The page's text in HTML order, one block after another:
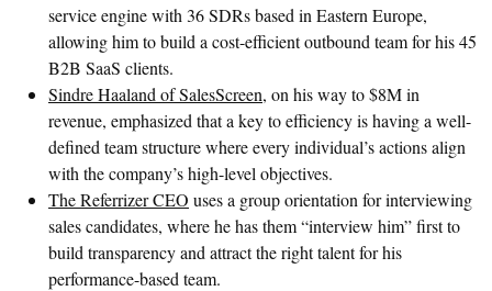
service engine with 36 SDRs based in Eastern Europe,
allowing him to build a cost-efficient outbound team for his 45
B2B SaaS clients.
Sindre Haaland of SalesScreen, on his way to $8M in
revenue, emphasized that a key to efficiency is having a well-
defined team structure where every individual’s actions align
with the company’s high-level objectives.
The Referrizer CEO uses a group orientation for interviewing
sales candidates, where he has them “interview him” first to
build transparency and attract the right talent for his
performance-based team.